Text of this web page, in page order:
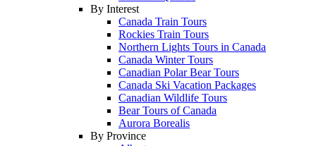
By Interest
Canada Train Tours
Rockies Train Tours
Northern Lights Tours in Canada
Canada Winter Tours
Canadian Polar Bear Tours
Canada Ski Vacation Packages
Canadian Wildlife Tours
Bear Tours of Canada
Aurora Borealis
By Province